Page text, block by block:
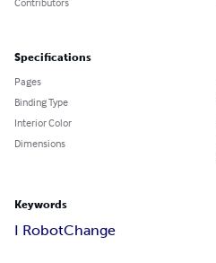
Specifications
Pages
Binding Type
Interior Color
Dimensions
Keywords
I RobotChange